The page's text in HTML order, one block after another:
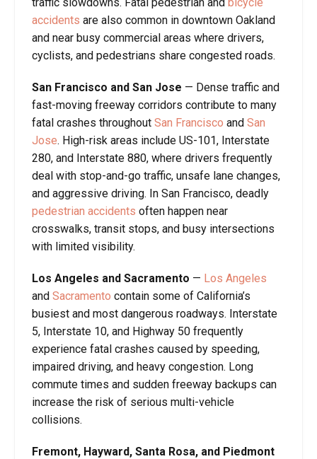
accidents are also common in downtown Oakland
and near busy commercial areas where drivers,
cyclists, and pedestrians share congested roads.
San Francisco and San Jose — Dense traffic and
fast-moving freeway corridors contribute to many
fatal crashes throughout San Francisco and San
Jose. High-risk areas include US-101, Interstate
280, and Interstate 880, where drivers frequently
deal with stop-and-go traffic, unsafe lane changes,
and aggressive driving. In San Francisco, deadly
pedestrian accidents often happen near
crosswalks, transit stops, and busy intersections
with limited visibility.
Los Angeles and Sacramento — Los Angeles
and Sacramento contain some of California’s
busiest and most dangerous roadways. Interstate
5, Interstate 10, and Highway 50 frequently
experience fatal crashes caused by speeding,
impaired driving, and heavy congestion. Long
commute times and sudden freeway backups can
increase the risk of serious multi-vehicle
collisions.
Fremont, Hayward, Santa Rosa, and Piedmont